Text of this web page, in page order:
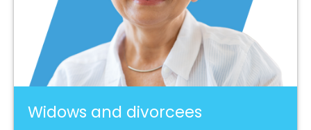
Widows and divorcees